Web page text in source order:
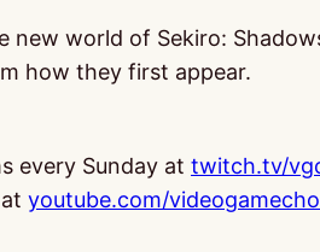
new world of Sekiro:
how they first appear.
every Sunday at twitch.tv/
youtube.com/